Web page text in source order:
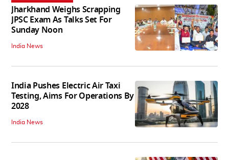
Jharkhand Weighs Scrapping
JPSC Exam As Talks Set For
Sunday Noon
India News
India Pushes Electric Air Taxi
Testing, Aims For Operations By
2028
India News